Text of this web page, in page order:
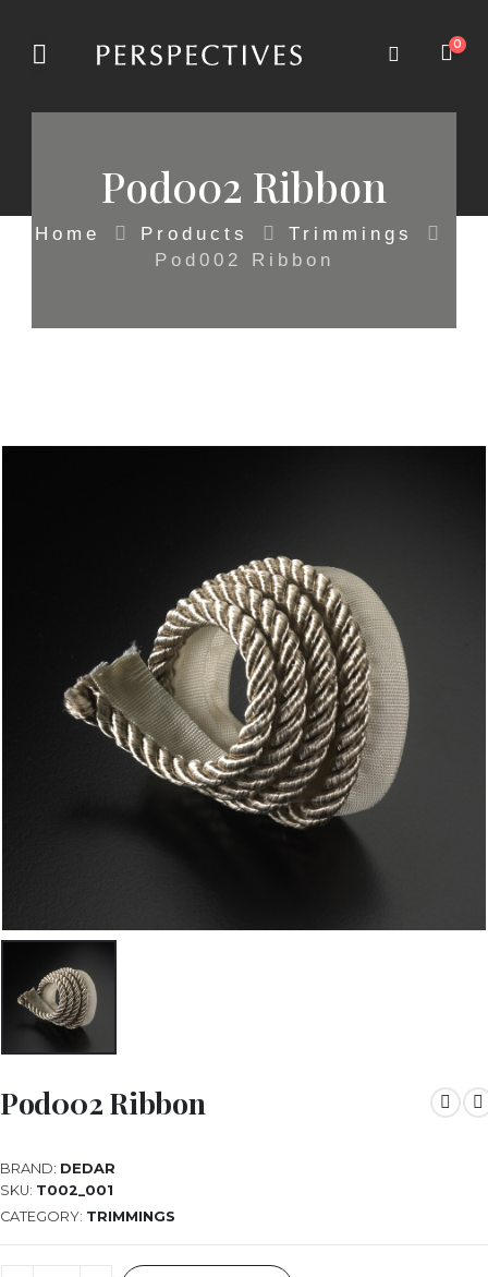
0
Pod002 Ribbon
Home Products
Trimmings
Pod002 Ribbon
Pod002 Ribbon
BRAND: DEDAR
SKU: T002_001
CATEGORY: TRIMMINGS